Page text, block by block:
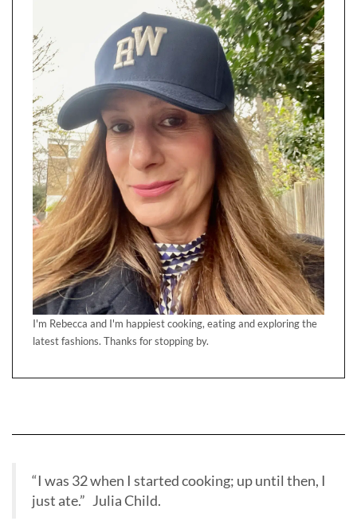
I'm Rebecca and I'm happiest cooking, eating and exploring the
latest fashions. Thanks for stopping by.
“I was 32 when I started cooking; up until then, I
just ate.” Julia Child.